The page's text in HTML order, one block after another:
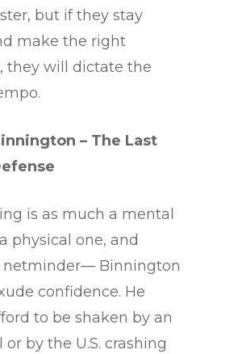
but if they stay
make the right
they will dictate the
– The Last
is as much a mental
physical one, and
netminder— Binnington
confidence. He
to be shaken by an
or by the U.S. crashing